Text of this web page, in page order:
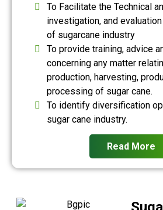
To Facilitate the Technical
investigation, and
of sugarcane industry
To provide training, advice
concerning any matter
production, harvesting,
processing of sugar cane.
To identify diversification
sugar cane industry.
Read More